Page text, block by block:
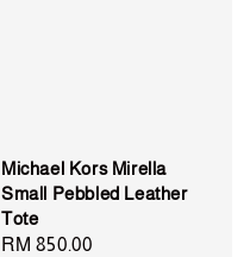
Michael Kors Mirella
Small Pebbled Leather
Tote
Regular
RM 850.00